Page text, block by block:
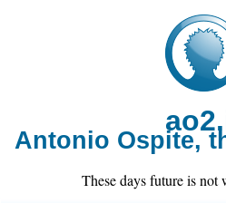
Antonio Ospite,
These days future is not